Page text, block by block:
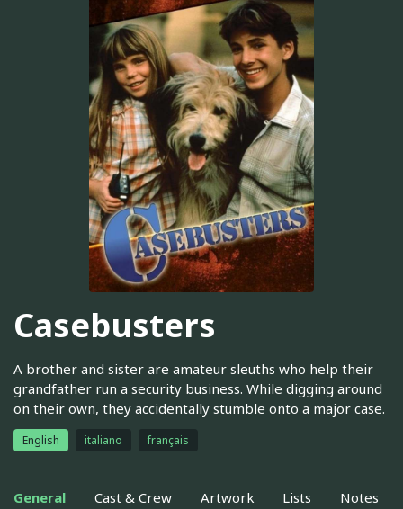
Casebusters
A brother and sister are amateur sleuths who help their
grandfather run a security business. While digging around
on their own, they accidentally stumble onto a major case.
English italiano français
General Cast & Crew Artwork Lists Notes